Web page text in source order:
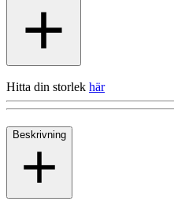
Hitta din storlek här
Beskrivning